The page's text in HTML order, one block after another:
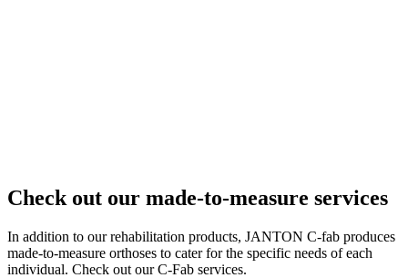
Check out our made-to-measure services
In addition to our rehabilitation products, JANTON C-fab produces
made-to-measure orthoses to cater for the specific needs of each
individual. Check out our C-Fab services.